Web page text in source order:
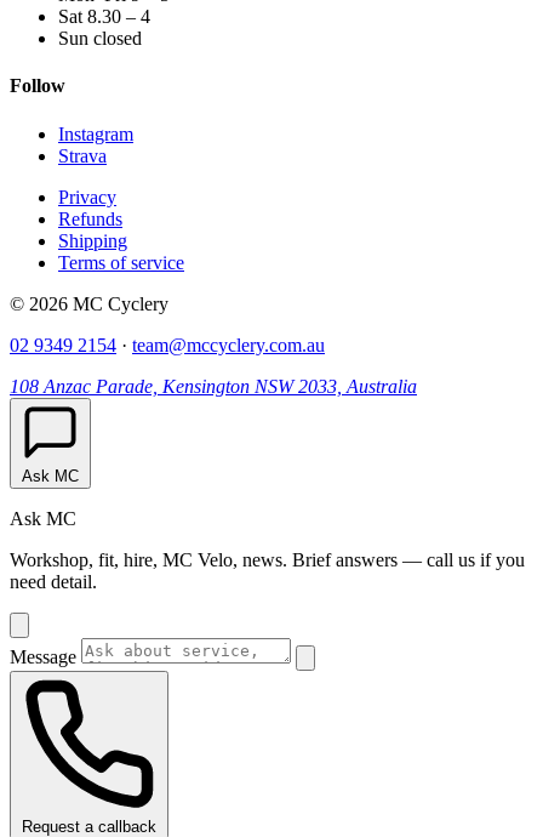
Sat 8.30 – 4
Sun closed
Follow
Instagram
Strava
Privacy
Refunds
Shipping
Terms of service
© 2026 MC Cyclery
02 9349 2154 · team@mccyclery.com.au
108 Anzac Parade, Kensington NSW 2033, Australia
Ask MC
Ask MC
Workshop, fit, hire, MC Velo, news. Brief answers — call us if you
need detail.
Message
Request a callback